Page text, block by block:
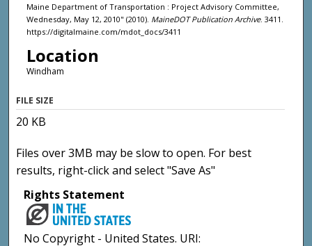
Maine Department of Transportation : Project Advisory Committee,
Wednesday, May 12, 2010" (2010). MaineDOT Publication Archive. 3411.
https://digitalmaine.com/mdot_docs/3411
Location
Windham
FILE SIZE
20 KB
Files over 3MB may be slow to open. For best
results, right-click and select "Save As"
Rights Statement
No Copyright - United States. URI: